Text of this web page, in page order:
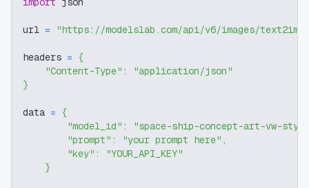
url = "https://modelslab.com/api/v6/images/text2img"
headers = {
"Content-Type" :
"application/json"
}
data = {
"model_id" :
"space-ship-concept-art-vw-
"prompt" : "your prompt here" ,
"key" :
"YOUR_API_KEY"
}